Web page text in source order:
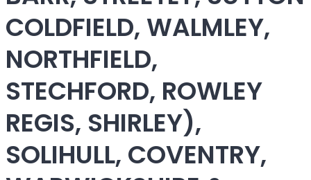
COLDFIELD, WALMLEY,
NORTHFIELD,
STECHFORD, ROWLEY
REGIS, SHIRLEY),
SOLIHULL, COVENTRY,